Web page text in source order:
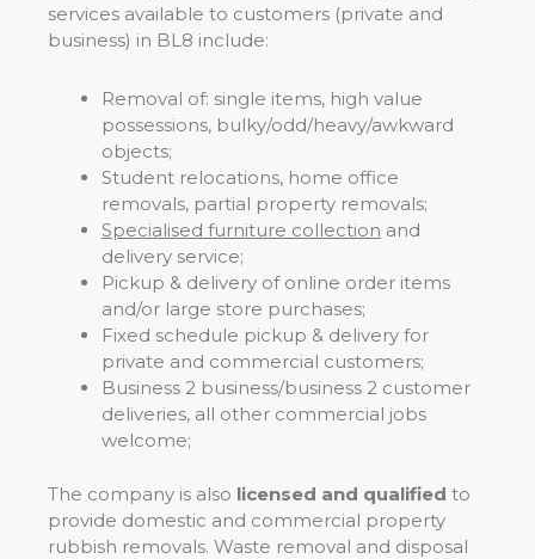
services available to customers (private and
business) in BL8 include:
Removal of: single items, high value
possessions, bulky/odd/heavy/awkward
objects;
Student relocations, home office
removals, partial property removals;
Specialised furniture collection and
delivery service;
Pickup & delivery of online order items
and/or large store purchases;
Fixed schedule pickup & delivery for
private and commercial customers;
Business 2 business/business 2 customer
deliveries, all other commercial jobs
welcome;
The company is also licensed and qualified to
provide domestic and commercial property
rubbish removals. Waste removal and disposal